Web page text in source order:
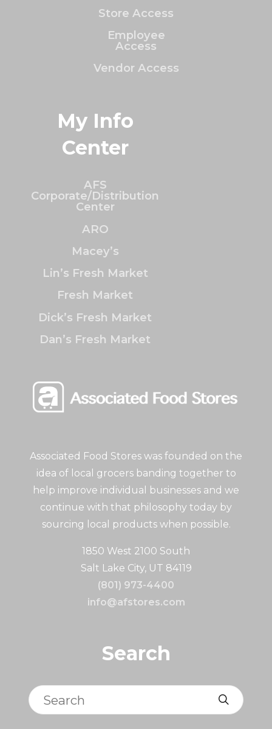
Associated Food Stores was founded on the
idea of local grocers banding together to
help improve individual businesses and we
continue with that philosophy today by
sourcing local products when possible.
1850 West 2100 South
Salt Lake City, UT 84119
(801) 973-4400
info@afstores.com
Search
Search
Store Access
Employee
Access
Vendor Access
My Info
Center
AFS
Corporate/Distribution
Center
ARO
Macey’s
Lin’s Fresh Market
Fresh Market
Dick’s Fresh Market
Dan’s Fresh Market